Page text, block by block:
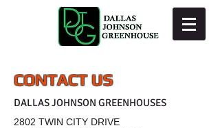
CONTACT US
DALLAS JOHNSON GREENHOUSES
2802 TWIN CITY DRIVE